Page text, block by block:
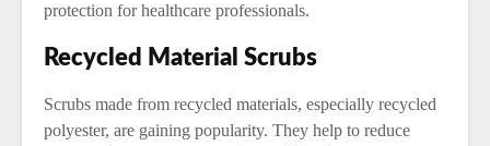
protection for healthcare professionals.
Recycled Material Scrubs
Scrubs made from recycled materials, especially recycled
polyester, are gaining popularity. They help to reduce